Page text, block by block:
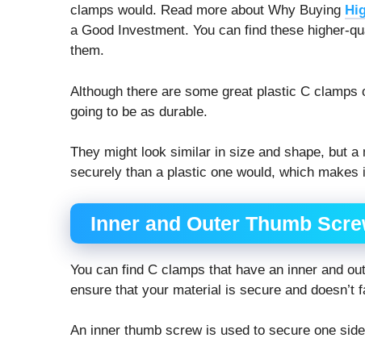
clamps would. Read more about Why Buying
a Good Investment. You can find these higher-
them.
Although there are some great plastic C clamps
going to be as durable.
They might look similar in size and shape, but
securely than a plastic one would, which
Inner and Outer Thumb
You can find C clamps that have an inner and
ensure that your material is secure and doesn’t
An inner thumb screw is used to secure one